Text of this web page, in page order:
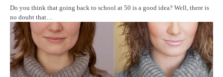
Do you think that going back to school at 50 is a good idea? Well, there is
no doubt that…